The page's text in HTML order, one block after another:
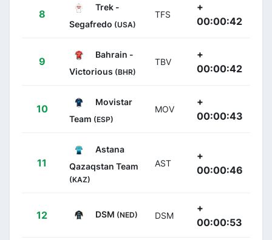
8
Trek -
Segafredo (USA)
TFS
+
00:00:42
9
Bahrain -
Victorious (BHR)
TBV
+
00:00:42
10
Movistar
Team (ESP)
MOV
+
00:00:43
11
Astana
Qazaqstan Team
(KAZ)
AST
+
00:00:46
12 DSM (NED) DSM
+
00:00:53